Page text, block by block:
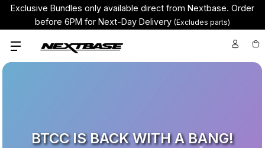
Exclusive Bundles only available direct from Nextbase. Order
before 6PM for Next-Day Delivery (Excludes parts)
BTCC IS BACK WITH A BANG!